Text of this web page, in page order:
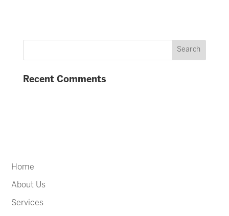
Recent Comments
Home
About Us
Services